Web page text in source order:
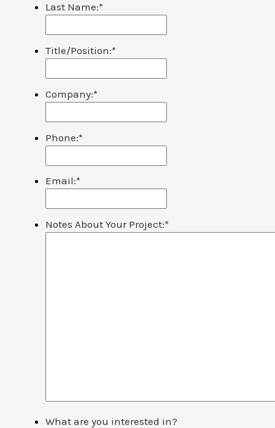
Last Name:*
Title/Position:*
Company:*
Phone:*
Email:*
Notes About Your Project:*
What are you interested in?